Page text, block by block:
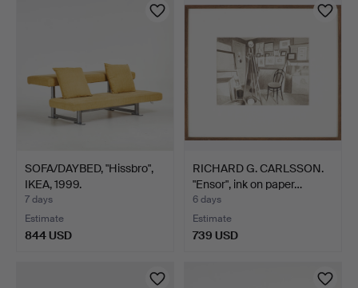
SOFA/DAYBED, "Hissbro",
IKEA, 1999.
7 days
Estimate
844 USD
RICHARD G. CARLSSON.
"Ensor", ink on paper…
6 days
Estimate
739 USD